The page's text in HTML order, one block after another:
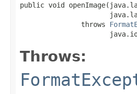
public void
               throws
Throws: